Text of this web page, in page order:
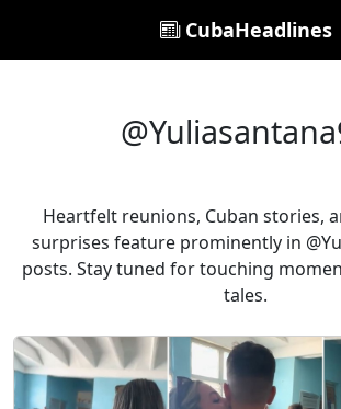
CubaHeadlines
Heartfelt reunions, Cuban stories,
surprises feature prominently in
posts. Stay tuned for touching
tales.